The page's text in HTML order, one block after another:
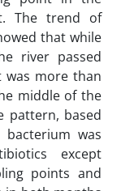
The trend of
that while
river passed
more than
middle of the
pattern, based
was
except
points and